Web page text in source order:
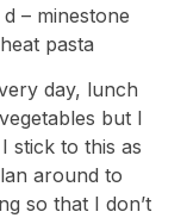
– minestone
pasta
day, lunch
but I
stick to this as
around to
so that I don’t